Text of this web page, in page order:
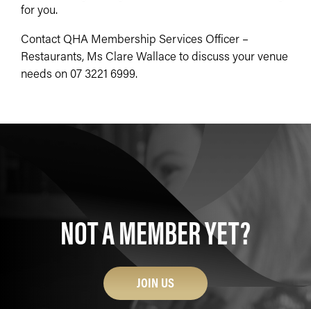
for you.
Contact QHA Membership Services Officer –
Restaurants, Ms Clare Wallace to discuss your venue
needs on 07 3221 6999.
NOT A MEMBER YET?
JOIN US